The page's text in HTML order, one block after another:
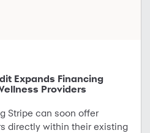
Expands Financing
Providers
Stripe can soon offer
directly within their existing